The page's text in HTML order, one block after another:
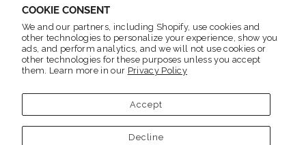
COOKIE CONSENT
We and our partners, including Shopify, use cookies and
other technologies to personalize your experience, show you
ads, and perform analytics, and we will not use cookies or
other technologies for these purposes unless you accept
them. Learn more in our Privacy Policy
Accept
Decline